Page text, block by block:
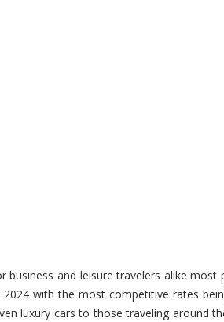
and leisure travelers alike most
with the most competitive rates
luxury cars to those traveling around